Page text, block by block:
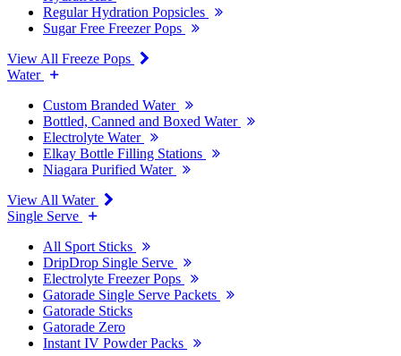
Regular Hydration Popsicles
Sugar Free Freezer Pops
View All Freeze Pops
Water
Custom Branded Water
Bottled, Canned and Boxed Water
Electrolyte Water
Elkay Bottle Filling Stations
Niagara Purified Water
View All Water
Single Serve
All Sport Sticks
DripDrop Single Serve
Electrolyte Freezer Pops
Gatorade Single Serve Packets
Gatorade Sticks
Gatorade Zero
Instant IV Powder Packs